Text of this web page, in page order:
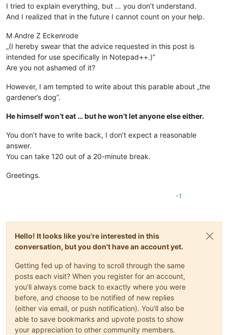
I tried to explain everything, but … you don’t understand.
And I realized that in the future I cannot count on your help.
M Andre Z Eckenrode
„(I hereby swear that the advice requested in this post is
intended for use specifically in Notepad++.)”
Are you not ashamed of it?
However, I am tempted to write about this parable about „the
gardener’s dog”.
He himself won’t eat … but he won’t let anyone else either.
You don’t have to write back, I don’t expect a reasonable
answer.
You can take 120 out of a 20-minute break.
Greetings.
-1
Hello! It looks like you're interested in this
conversation, but you don't have an account yet.
Getting fed up of having to scroll through the same
posts each visit? When you register for an account,
you'll always come back to exactly where you were
before, and choose to be notified of new replies
(either via email, or push notification). You'll also be
able to save bookmarks and upvote posts to show
your appreciation to other community members.